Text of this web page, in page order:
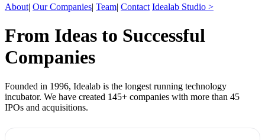
About| Our Companies| Team| Contact Idealab Studio >
From Ideas to Successful
Companies
Founded in 1996, Idealab is the longest running technology
incubator. We have created 145+ companies with more than 45
IPOs and acquisitions.